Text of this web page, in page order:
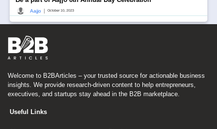
Aajjo October 10, 2023
Welcome to B2BArticles – your trusted source for actionable business
insights. We provide research-driven content to help entrepreneurs,
executives, and startups stay ahead in the B2B marketplace.
Useful Links